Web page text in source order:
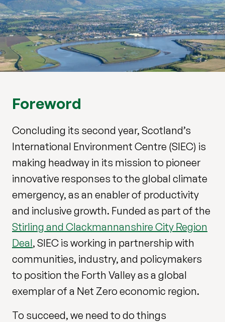
Foreword
Concluding its second year, Scotland’s
International Environment Centre (SIEC) is
making headway in its mission to pioneer
innovative responses to the global climate
emergency, as an enabler of productivity
and inclusive growth. Funded as part of the
Stirling and Clackmannanshire City Region
Deal, SIEC is working in partnership with
communities, industry, and policymakers
to position the Forth Valley as a global
exemplar of a Net Zero economic region.
To succeed, we need to do things